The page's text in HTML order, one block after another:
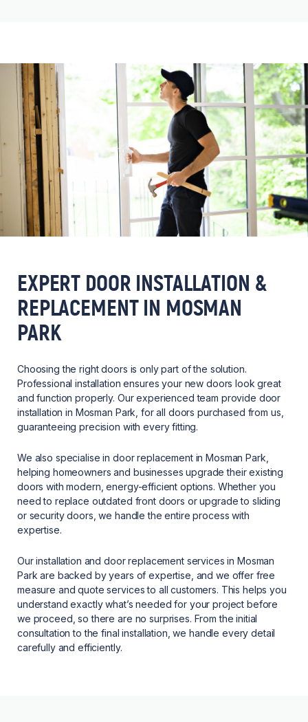
EXPERT DOOR INSTALLATION &
REPLACEMENT IN MOSMAN
PARK
Choosing the right doors is only part of the solution.
Professional installation ensures your new doors look great
and function properly. Our experienced team provide door
installation in Mosman Park, for all doors purchased from us,
guaranteeing precision with every fitting.
We also specialise in door replacement in Mosman Park,
helping homeowners and businesses upgrade their existing
doors with modern, energy-efficient options. Whether you
need to replace outdated front doors or upgrade to sliding
or security doors, we handle the entire process with
expertise.
Our installation and door replacement services in Mosman
Park are backed by years of expertise, and we offer free
measure and quote services to all customers. This helps you
understand exactly what’s needed for your project before
we proceed, so there are no surprises. From the initial
consultation to the final installation, we handle every detail
carefully and efficiently.